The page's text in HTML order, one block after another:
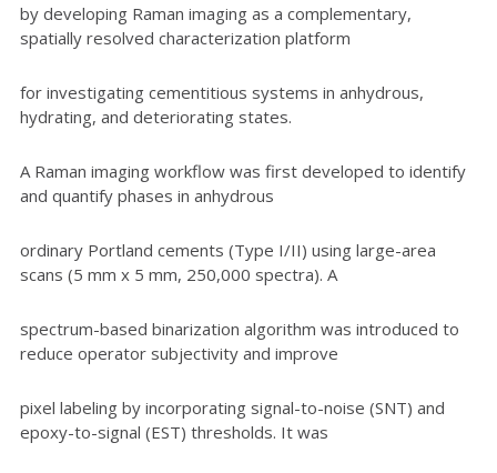
by developing Raman imaging as a complementary,
spatially resolved characterization platform
for investigating cementitious systems in anhydrous,
hydrating, and deteriorating states.
A Raman imaging workflow was first developed to identify
and quantify phases in anhydrous
ordinary Portland cements (Type I/II) using large-area
scans (5 mm x 5 mm, 250,000 spectra). A
spectrum-based binarization algorithm was introduced to
reduce operator subjectivity and improve
pixel labeling by incorporating signal-to-noise (SNT) and
epoxy-to-signal (EST) thresholds. It was